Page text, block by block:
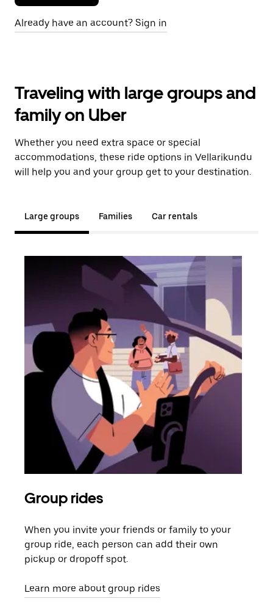
Already have an account? Sign in
Traveling with large groups and
family on Uber
Whether you need extra space or special
accommodations, these ride options in Vellarikundu
will help you and your group get to your destination.
Large groups Families Car rentals
Group rides
When you invite your friends or family to your
group ride, each person can add their own
pickup or dropoff spot.
Learn more about group rides